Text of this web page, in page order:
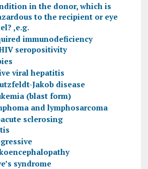
in the donor, which is
to the recipient or eye
,e.g.
immunodeficiency
seropositivity
viral hepatitis
Jakob disease
(blast form)
and lymphosarcoma
sclerosing
syndrome